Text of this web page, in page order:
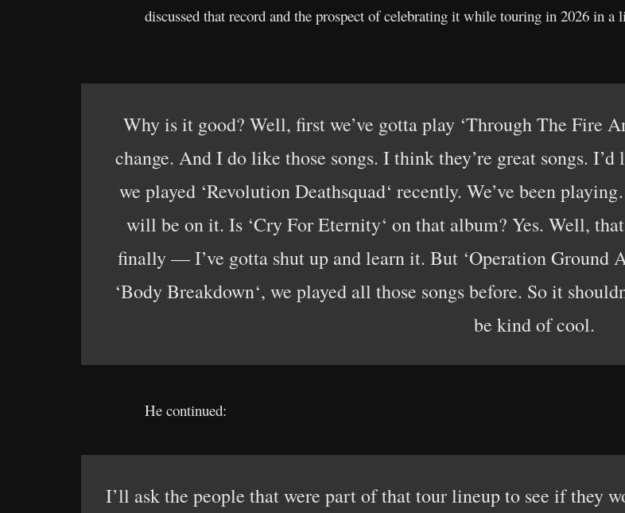
discussed that record and the prospect of celebrating it while touring in 2026 in a
Why is it good? Well, first we’ve gotta play ‘Through The Fire
change. And I do like those songs. I think they’re great songs.
we played ‘Revolution Deathsquad‘ recently. We’ve been
will be on it. Is ‘Cry For Eternity‘ on that album? Yes. Well,
finally — I’ve gotta shut up and learn it. But ‘Operation Ground
‘Body Breakdown‘, we played all those songs before. So it
be kind of cool.
He continued:
I’ll ask the people that were part of that tour lineup to see if they